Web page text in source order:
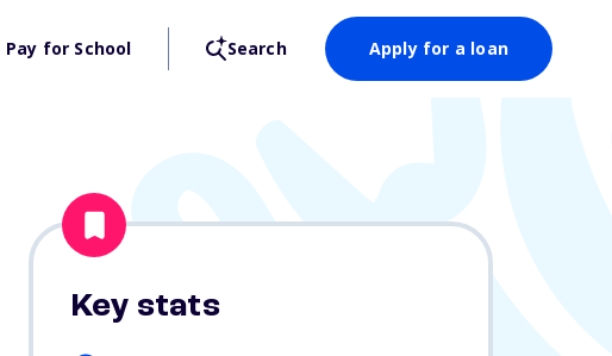
Pay for School Search Apply for a loan
Key stats